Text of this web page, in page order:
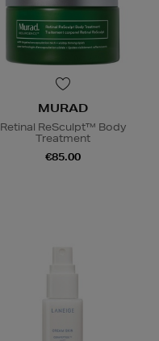
MURAD
Retinal ReSculpt™ Body
Treatment
€85.00